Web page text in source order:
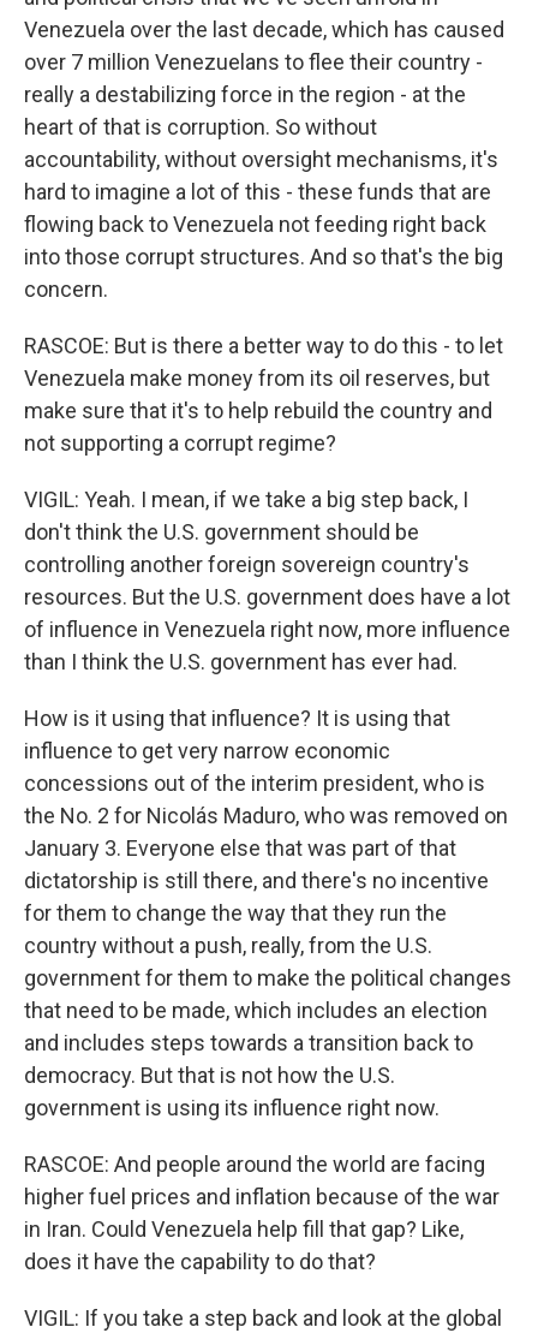
Venezuela over the last decade, which has caused
over 7 million Venezuelans to flee their country -
really a destabilizing force in the region - at the
heart of that is corruption. So without
accountability, without oversight mechanisms, it's
hard to imagine a lot of this - these funds that are
flowing back to Venezuela not feeding right back
into those corrupt structures. And so that's the big
concern.
RASCOE: But is there a better way to do this - to let
Venezuela make money from its oil reserves, but
make sure that it's to help rebuild the country and
not supporting a corrupt regime?
VIGIL: Yeah. I mean, if we take a big step back, I
don't think the U.S. government should be
controlling another foreign sovereign country's
resources. But the U.S. government does have a lot
of influence in Venezuela right now, more influence
than I think the U.S. government has ever had.
How is it using that influence? It is using that
influence to get very narrow economic
concessions out of the interim president, who is
the No. 2 for Nicolás Maduro, who was removed on
January 3. Everyone else that was part of that
dictatorship is still there, and there's no incentive
for them to change the way that they run the
country without a push, really, from the U.S.
government for them to make the political changes
that need to be made, which includes an election
and includes steps towards a transition back to
democracy. But that is not how the U.S.
government is using its influence right now.
RASCOE: And people around the world are facing
higher fuel prices and inflation because of the war
in Iran. Could Venezuela help fill that gap? Like,
does it have the capability to do that?
VIGIL: If you take a step back and look at the global